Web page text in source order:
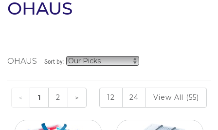
OHAUS
OHAUS Sort by:
1 2 12 24 View All (55)